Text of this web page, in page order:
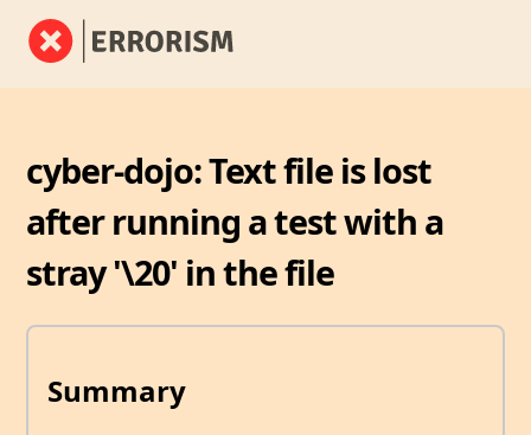
cyber-dojo: Text file is lost
after running a test with a
stray '\20' in the file
Summary